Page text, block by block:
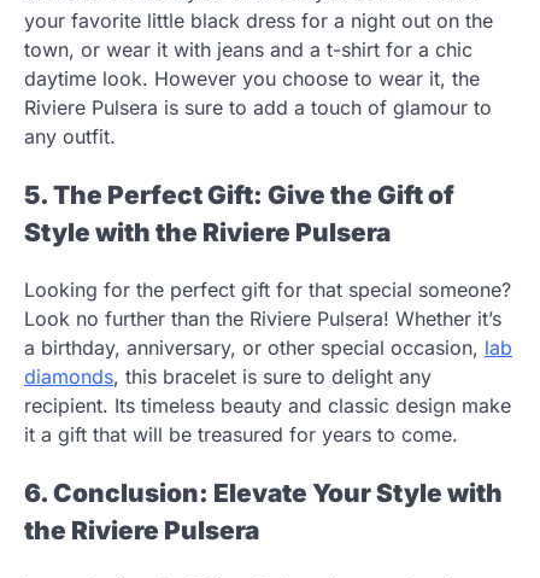
your favorite little black dress for a night out on the
town, or wear it with jeans and a t-shirt for a chic
daytime look. However you choose to wear it, the
Riviere Pulsera is sure to add a touch of glamour to
any outfit.
5. The Perfect Gift: Give the Gift of
Style with the Riviere Pulsera
Looking for the perfect gift for that special someone?
Look no further than the Riviere Pulsera! Whether it’s
a birthday, anniversary, or other special occasion, lab
diamonds, this bracelet is sure to delight any
recipient. Its timeless beauty and classic design make
it a gift that will be treasured for years to come.
6. Conclusion: Elevate Your Style with
the Riviere Pulsera